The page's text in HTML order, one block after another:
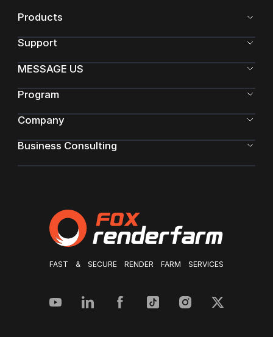
FAST & SECURE RENDER FARM SERVICES
Products
Support
MESSAGE US
Program
Company
Business Consulting